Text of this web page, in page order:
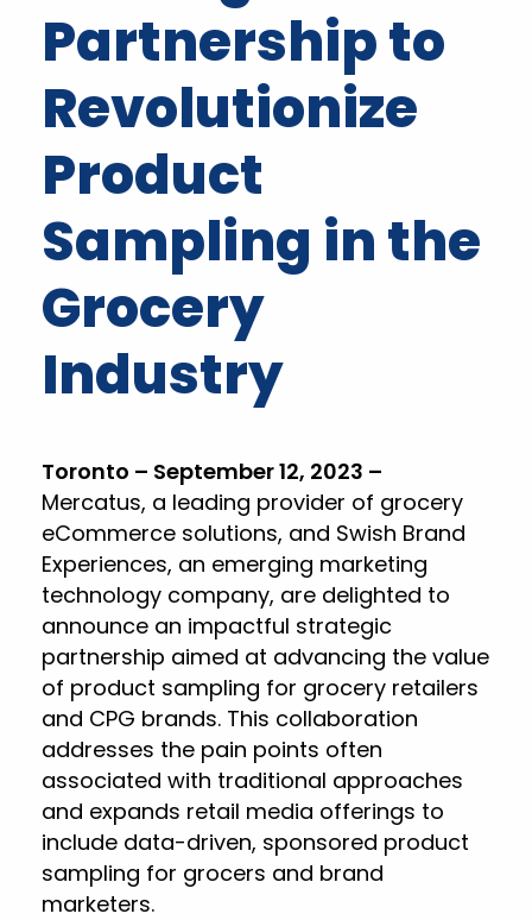
Partnership to
Revolutionize
Product
Sampling in the
Grocery
Industry
Toronto – September 12, 2023 –
Mercatus, a leading provider of grocery
eCommerce solutions, and Swish Brand
Experiences, an emerging marketing
technology company, are delighted to
announce an impactful strategic
partnership aimed at advancing the value
of product sampling for grocery retailers
and CPG brands. This collaboration
addresses the pain points often
associated with traditional approaches
and expands retail media offerings to
include data-driven, sponsored product
sampling for grocers and brand
marketers.